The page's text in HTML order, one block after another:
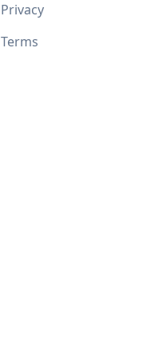
Privacy
Terms